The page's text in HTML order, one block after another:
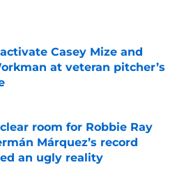
Casey Mize and
at veteran pitcher’s
room for Robbie Ray
Márquez’s record
an ugly reality
on Invalid Date